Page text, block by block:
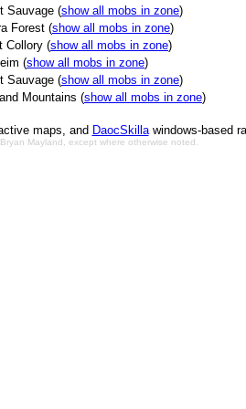
Sauvage (show all mobs in zone)
Forest (show all mobs in zone)
Collory (show all mobs in zone)
(show all mobs in zone)
Sauvage (show all mobs in zone)
Mountains (show all mobs in zone)
maps, and DaocSkillawindows-based
Mayland, except where otherwise noted.